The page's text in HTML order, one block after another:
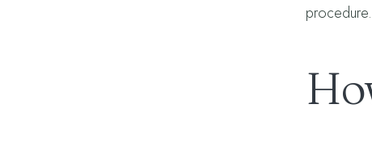
procedure.